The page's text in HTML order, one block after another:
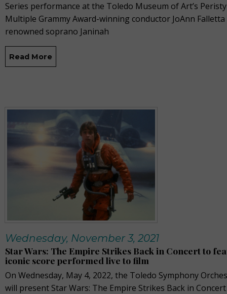
Series performance at the Toledo Museum of Art’s
Multiple Grammy Award-winning conductor JoAnn
renowned soprano Janinah
Read More
Wednesday, November 3, 2021
Star Wars: The Empire Strikes Back in Concert to
iconic score performed live to film
On Wednesday, May 4, 2022, the Toledo Symphony
will present Star Wars: The Empire Strikes Back in